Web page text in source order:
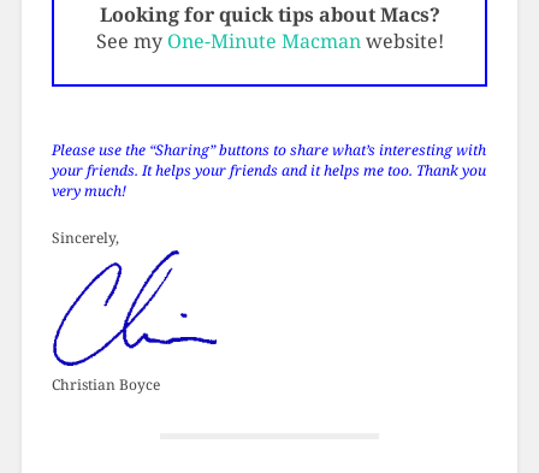
Looking for quick tips about Macs?
See my One-Minute Macmanwebsite!
Please use the “Sharing” buttons to share what’s interesting with
your friends. It helps your friends and it helps me too. Thank you
very much!
Sincerely,
Christian Boyce